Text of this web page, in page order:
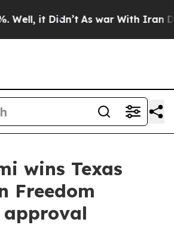
it Didn’t As war With Iran
wins Texas
Freedom
approval